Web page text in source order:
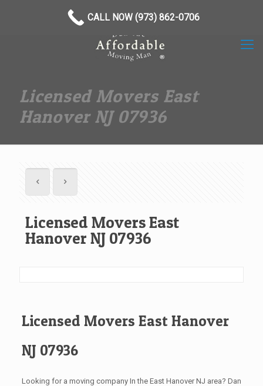
Licensed Movers East
Hanover NJ 07936
Licensed Movers East
Hanover NJ 07936
Licensed Movers East Hanover
NJ 07936
Looking for a moving company In the East Hanover NJ area? Dan
CALL NOW (973) 862-0706